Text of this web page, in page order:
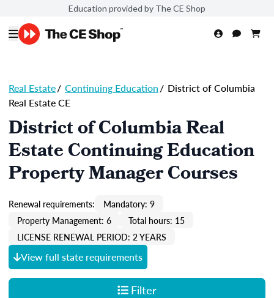
Education provided by The CE Shop
Real Estate/ Continuing Education/ District of Columbia
Real Estate CE
District of Columbia Real
Estate Continuing Education
Property Manager Courses
Renewal requirements:
Mandatory: 9
Property Management: 6
Total hours: 15
LICENSE RENEWAL PERIOD: 2 YEARS
View full state requirements
Filter